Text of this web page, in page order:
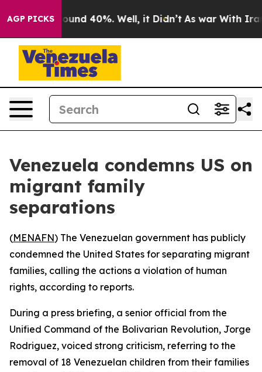
AGP PICKS
Floor Around 40%. Well, it Didn’t As war With Iran
Venezuela condemns US on
migrant family
separations
(MENAFN) The Venezuelan government has publicly
condemned the United States for separating migrant
families, calling the actions a violation of human
rights, according to reports.
During a press briefing, a senior official from the
Unified Command of the Bolivarian Revolution, Jorge
Rodriguez, voiced strong criticism, referring to the
removal of 18 Venezuelan children from their families